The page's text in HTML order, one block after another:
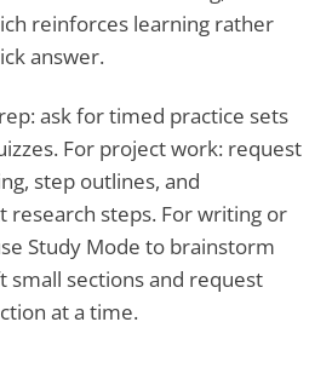
reinforces learning rather
answer.
ask for timed practice sets
For project work: request
step outlines, and
research steps. For writing or
Study Mode to brainstorm
sections and request
at a time.